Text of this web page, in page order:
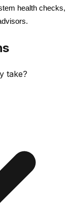
health checks,
take?